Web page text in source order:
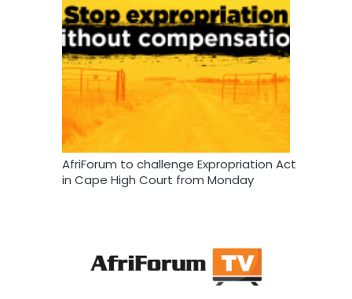
AfriForum to challenge Expropriation Act
in Cape High Court from Monday